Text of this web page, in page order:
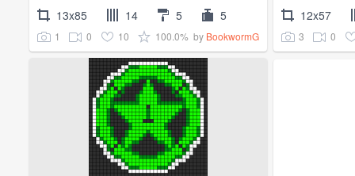
13x85 14 5 5
1 0 10 100.0% by BookwormG
12x57
3 0